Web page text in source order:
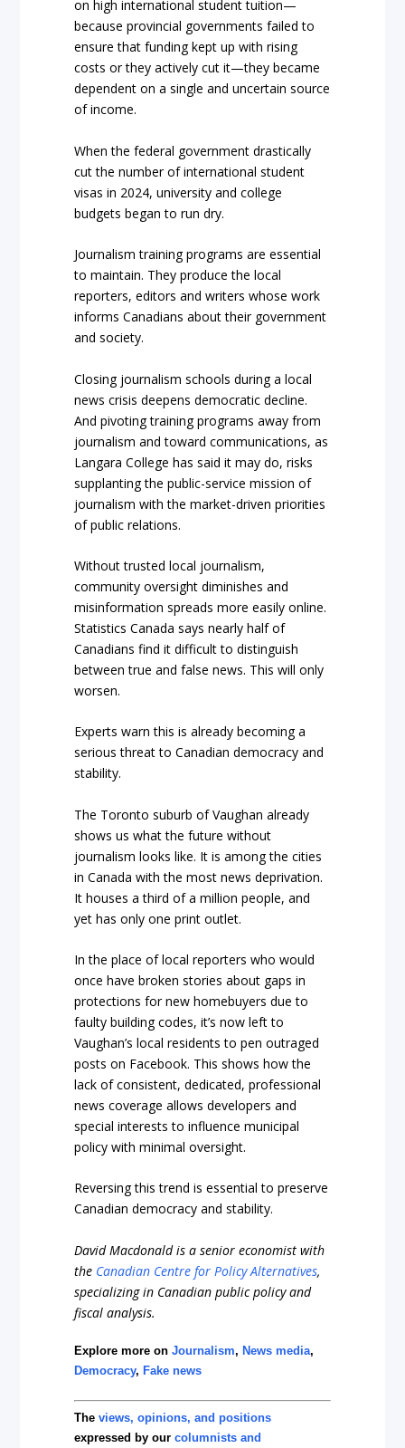
on high international student tuition—
because provincial governments failed to
ensure that funding kept up with rising
costs or they actively cut it—they became
dependent on a single and uncertain source
of income.
When the federal government drastically
cut the number of international student
visas in 2024, university and college
budgets began to run dry.
Journalism training programs are essential
to maintain. They produce the local
reporters, editors and writers whose work
informs Canadians about their government
and society.
Closing journalism schools during a local
news crisis deepens democratic decline.
And pivoting training programs away from
journalism and toward communications, as
Langara College has said it may do, risks
supplanting the public-service mission of
journalism with the market-driven priorities
of public relations.
Without trusted local journalism,
community oversight diminishes and
misinformation spreads more easily online.
Statistics Canada says nearly half of
Canadians find it difficult to distinguish
between true and false news. This will only
worsen.
Experts warn this is already becoming a
serious threat to Canadian democracy and
stability.
The Toronto suburb of Vaughan already
shows us what the future without
journalism looks like. It is among the cities
in Canada with the most news deprivation.
It houses a third of a million people, and
yet has only one print outlet.
In the place of local reporters who would
once have broken stories about gaps in
protections for new homebuyers due to
faulty building codes, it’s now left to
Vaughan’s local residents to pen outraged
posts on Facebook. This shows how the
lack of consistent, dedicated, professional
news coverage allows developers and
special interests to influence municipal
policy with minimal oversight.
Reversing this trend is essential to preserve
Canadian democracy and stability.
David Macdonald is a senior economist with
the Canadian Centre for PolicyAlternatives,
specializing in Canadian public policy and
fiscal analysis.
Explore more onJournalism, News media,
Democracy, Fake news
Theviews, opinions, and positions
expressed by ourcolumnists and